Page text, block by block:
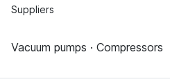
Suppliers
Vacuum pumps · Compressors